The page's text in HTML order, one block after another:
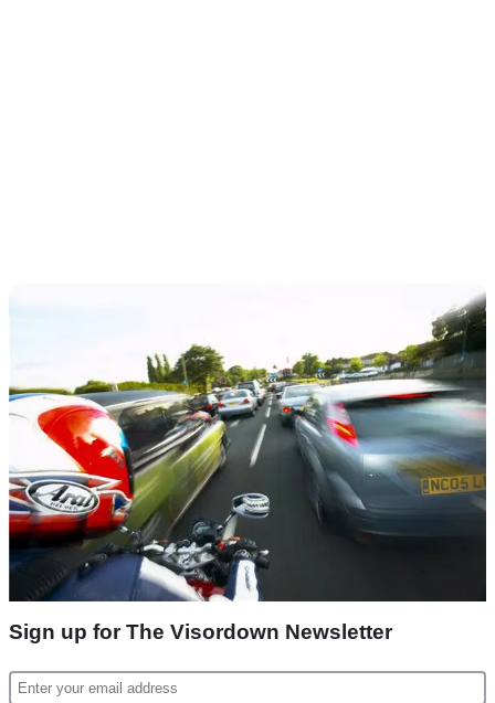
Sign up for The Visordown Newsletter